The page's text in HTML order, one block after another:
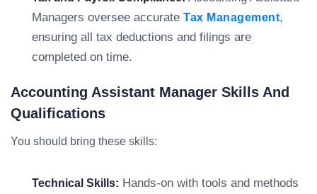
Managers oversee accurate Tax Management,
ensuring all tax deductions and filings are
completed on time.
Accounting Assistant Manager Skills And
Qualifications
You should bring these skills:
Technical Skills: Hands-on with tools and methods